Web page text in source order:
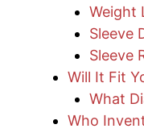
Weight
Sleeve
Sleeve
Will It Fit
What
Who